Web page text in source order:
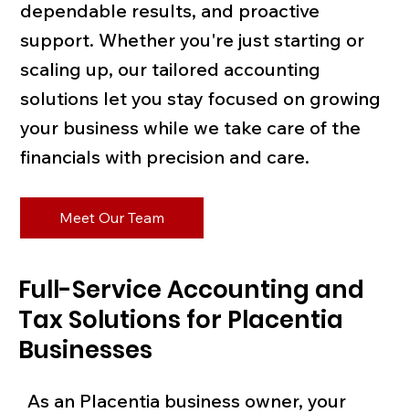
dependable results, and proactive
support. Whether you're just starting or
scaling up, our tailored accounting
solutions let you stay focused on growing
your business while we take care of the
financials with precision and care.
Meet Our Team
Full-Service Accounting and
Tax Solutions for Placentia
Businesses
As an Placentia business owner, your